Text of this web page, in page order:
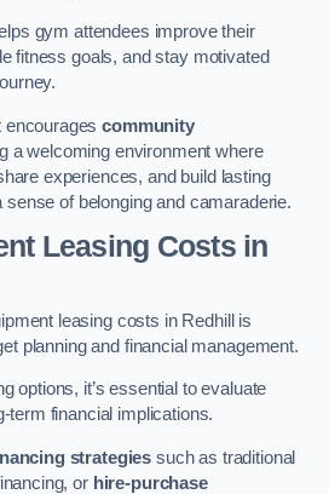
gym attendees improve their
fitness goals, and stay motivated
encouragescommunity
a welcoming environment where
experiences, and build lasting
sense of belonging and camaraderie.
Leasing Costs in
leasing costs in Redhill is
planning and financial management.
options, it’s essential to evaluate
term financial implications.
strategies such as traditional
or hire-purchase